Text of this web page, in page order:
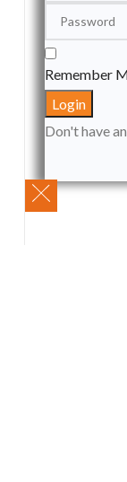
Remember
Don't have